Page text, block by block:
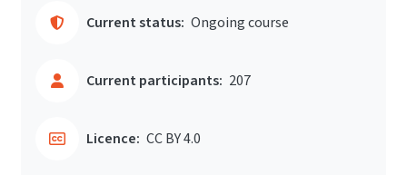
Current status: Ongoing course
Current participants: 207
Licence: CC BY 4.0